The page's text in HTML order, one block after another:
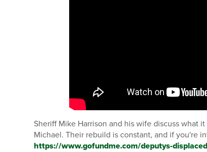
Sheriff Mike Harrison and his wife discuss what
Michael. Their rebuild is constant, and if you're
https://www.gofundme.com/deputys-